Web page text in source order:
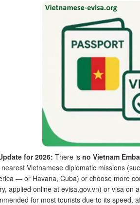
for 2026: There is no Vietnam
Vietnamese diplomatic missions
— or Havana, Cuba) or choose more
applied online at evisa.gov.vn) or visa
for most tourists due to its speed,